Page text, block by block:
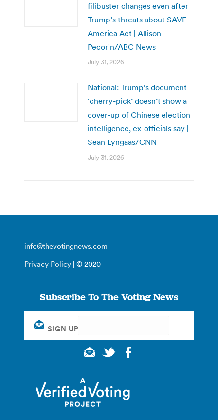
filibuster changes even after
Trump’s threats about SAVE
America Act | Allison
Pecorin/ABC News
July 31, 2026
National: Trump’s document
‘cherry-pick’ doesn’t show a
cover-up of Chinese election
intelligence, ex-officials say |
Sean Lyngaas/CNN
July 31, 2026
info@thevotingnews.com
Privacy Policy | © 2020
Subscribe To The Voting News